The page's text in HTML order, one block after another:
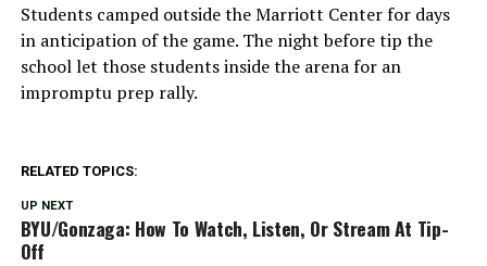
Students camped outside the Marriott Center for days
in anticipation of the game. The night before tip the
school let those students inside the arena for an
impromptu prep rally.
RELATED TOPICS:
UP NEXT
BYU/Gonzaga: How To Watch, Listen, Or Stream At Tip-
Off